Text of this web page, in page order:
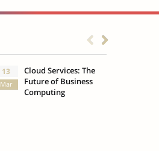
13
Mar
Cloud Services: The
Future of Business
Computing